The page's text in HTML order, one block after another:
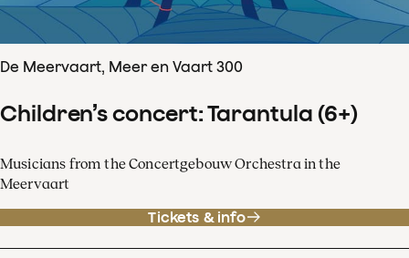
De Meervaart, Meer en Vaart 300
Children’s concert: Tarantula (6+)
Musicians from the Concertgebouw Orchestra in the
Meervaart
Tickets & info